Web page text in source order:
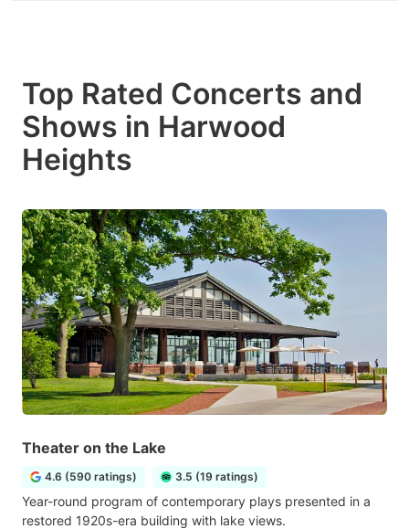
Top Rated Concerts and
Shows in Harwood
Heights
Theater on the Lake
4.6 (590 ratings) 3.5 (19 ratings)
Year-round program of contemporary plays presented in a
restored 1920s-era building with lake views.